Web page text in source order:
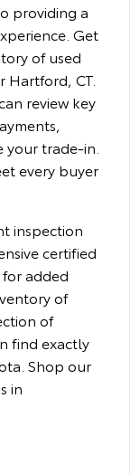
providing a
Get
of used
Hartford, CT.
review key
your trade-in.
every buyer
inspection
certified
added
of
of
find exactly
Shop our
in